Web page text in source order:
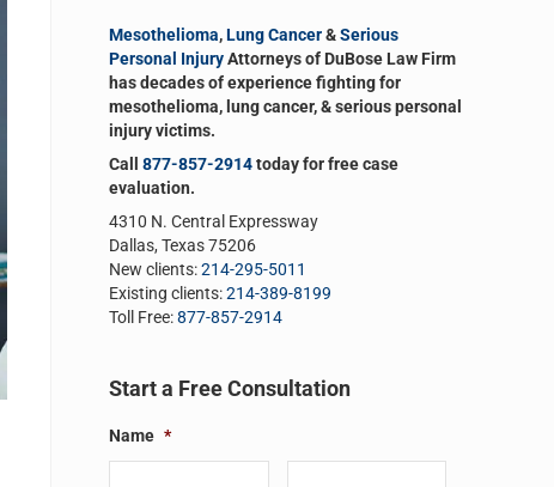
Mesothelioma,Lung Cancer&Serious
Personal InjuryAttorneys of DuBose Law Firm
has decades of experience fighting for
mesothelioma, lung cancer, & serious personal
injury victims.
Call 877-857-2914today for free case
evaluation.
4310 N. Central Expressway
Dallas, Texas 75206
New clients:214-295-5011
Existing clients:214-389-8199
Toll Free:877-857-2914
Start a Free Consultation
Name *